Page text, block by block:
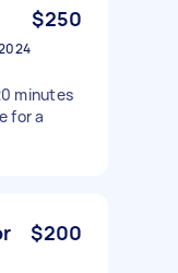
$250
minutes
for a
$200